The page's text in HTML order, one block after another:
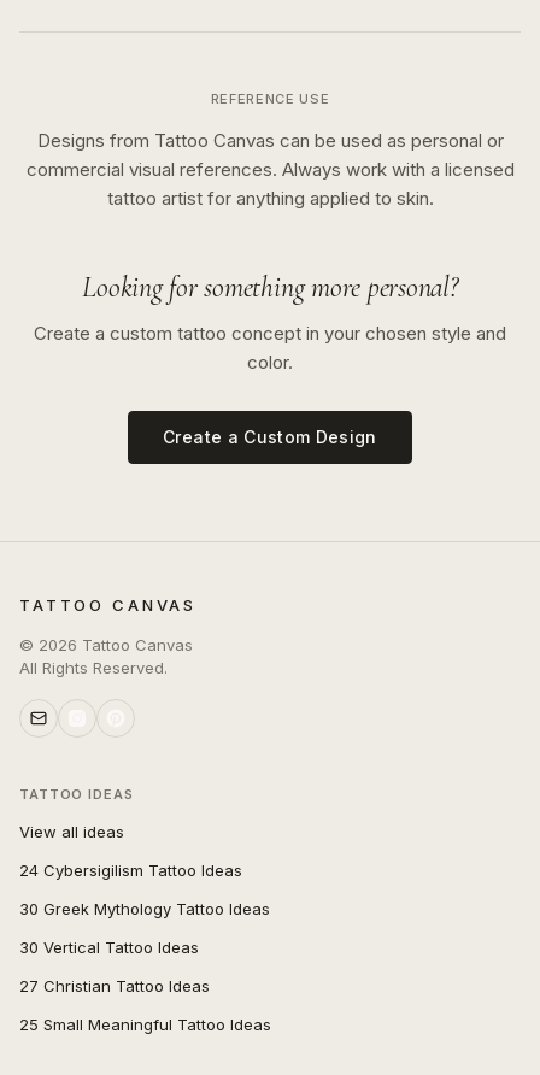
REFERENCE USE
Designs from Tattoo Canvas can be used as personal or
commercial visual references. Always work with a licensed
tattoo artist for anything applied to skin.
Looking for something more personal?
Create a custom tattoo concept in your chosen style and
color.
Create a Custom Design
TATTOO CANVAS
© 2026 Tattoo Canvas
All Rights Reserved.
TATTOO IDEAS
View all ideas
24 Cybersigilism Tattoo Ideas
30 Greek Mythology Tattoo Ideas
30 Vertical Tattoo Ideas
27 Christian Tattoo Ideas
25 Small Meaningful Tattoo Ideas